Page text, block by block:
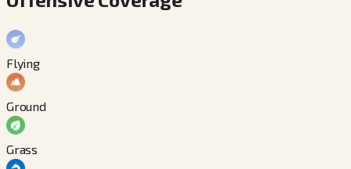
Flying
Ground
Grass